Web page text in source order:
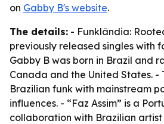
on Gabby B's website.
The details: - Funklândia:
previously released singles with
Gabby B was born in Brazil and
Canada and the United States. -
Brazilian funk with mainstream
influences. - “Faz Assim” is a
collaboration with Brazilian